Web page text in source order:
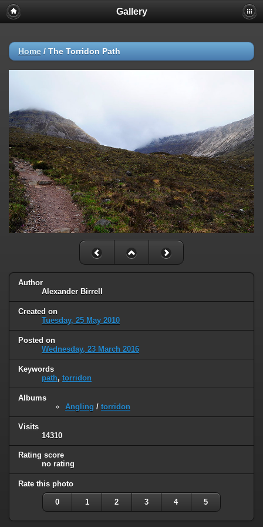
Gallery
Home / The Torridon Path
Author
Alexander Birrell
Created on
Tuesday, 25 May 2010
Posted on
Wednesday, 23 March 2016
Keywords
path, torridon
Albums
Angling / torridon
Visits
14310
Rating score
no rating
Rate this photo
0 1 2 3 4 5